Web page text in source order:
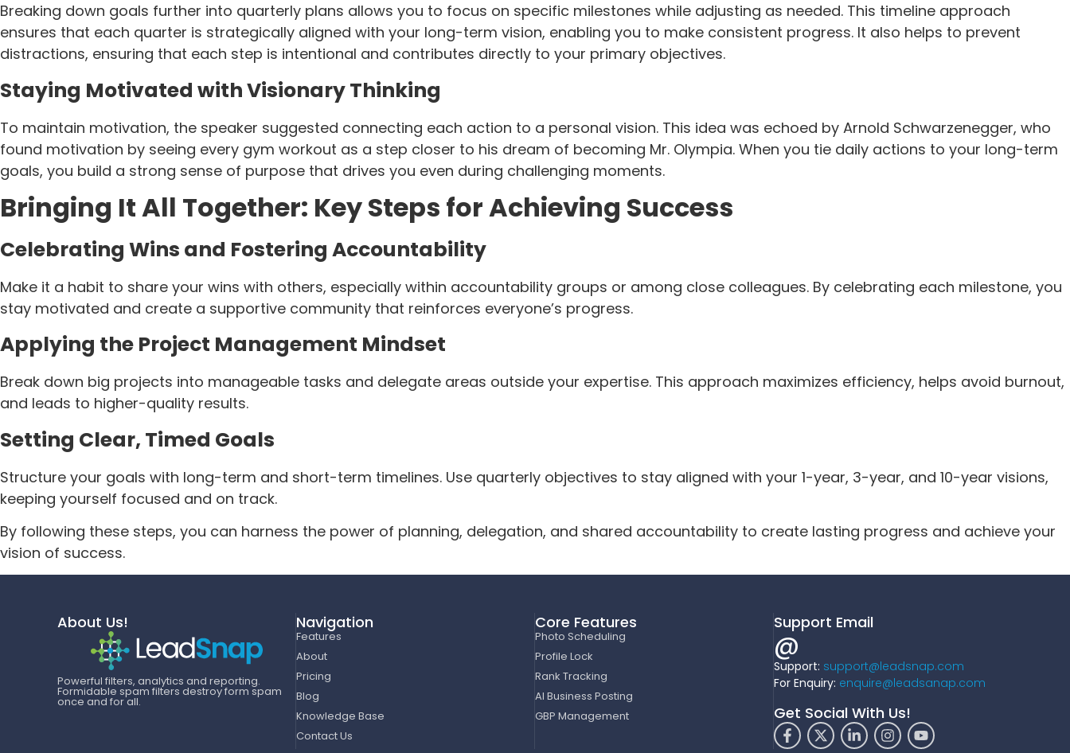
Breaking down goals further into quarterly plans allows you to focus on specific milestones while adjusting as needed. This timeline approach
ensures that each quarter is strategically aligned with your long-term vision, enabling you to make consistent progress. It also helps to prevent
distractions, ensuring that each step is intentional and contributes directly to your primary objectives.
Staying Motivated with Visionary Thinking
To maintain motivation, the speaker suggested connecting each action to a personal vision. This idea was echoed by Arnold Schwarzenegger, who
found motivation by seeing every gym workout as a step closer to his dream of becoming Mr. Olympia. When you tie daily actions to your long-term
goals, you build a strong sense of purpose that drives you even during challenging moments.
Bringing It All Together: Key Steps for Achieving Success
Celebrating Wins and Fostering Accountability
Make it a habit to share your wins with others, especially within accountability groups or among close colleagues. By celebrating each milestone, you
stay motivated and create a supportive community that reinforces everyone’s progress.
Applying the Project Management Mindset
Break down big projects into manageable tasks and delegate areas outside your expertise. This approach maximizes efficiency, helps avoid burnout,
and leads to higher-quality results.
Setting Clear, Timed Goals
Structure your goals with long-term and short-term timelines. Use quarterly objectives to stay aligned with your 1-year, 3-year, and 10-year visions,
keeping yourself focused and on track.
By following these steps, you can harness the power of planning, delegation, and shared accountability to create lasting progress and achieve your
vision of success.
About Us!
Powerful filters, analytics and reporting.
Formidable spam filters destroy form spam
once and for all.
Navigation
Features
About
Pricing
Blog
Knowledge Base
Contact Us
Core Features
Photo Scheduling
Profile Lock
Rank Tracking
AI Business Posting
GBP Management
Support Email
@
Support: support@leadsnap.com
For Enquiry: enquire@leadsanap.com
Get Social With Us!